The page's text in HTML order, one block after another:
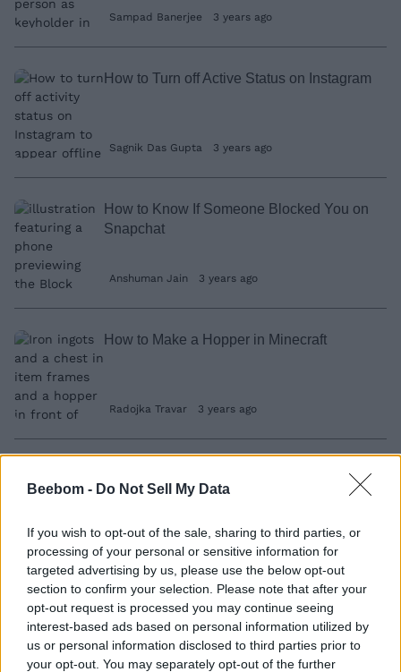
Beebom - Do Not Sell My Data
If you wish to opt-out of the sale, sharing to third parties, or
processing of your personal or sensitive information for
targeted advertising by us, please use the below opt-out
section to confirm your selection. Please note that after your
opt-out request is processed you may continue seeing
interest-based ads based on personal information utilized by
us or personal information disclosed to third parties prior to
your opt-out. You may separately opt-out of the further
Sampad Banerjee 3 years ago
How to Turn off Active Status on Instagram
Sagnik Das Gupta 3 years ago
How to Know If Someone Blocked You on
Snapchat
Anshuman Jain 3 years ago
How to Make a Hopper in Minecraft
Radojka Travar 3 years ago
How to Get Wolf Claws in LEGO Fortnite
How to Get Frostpine in LEGO Fortnite
Ishan Adhikary 3 years ago